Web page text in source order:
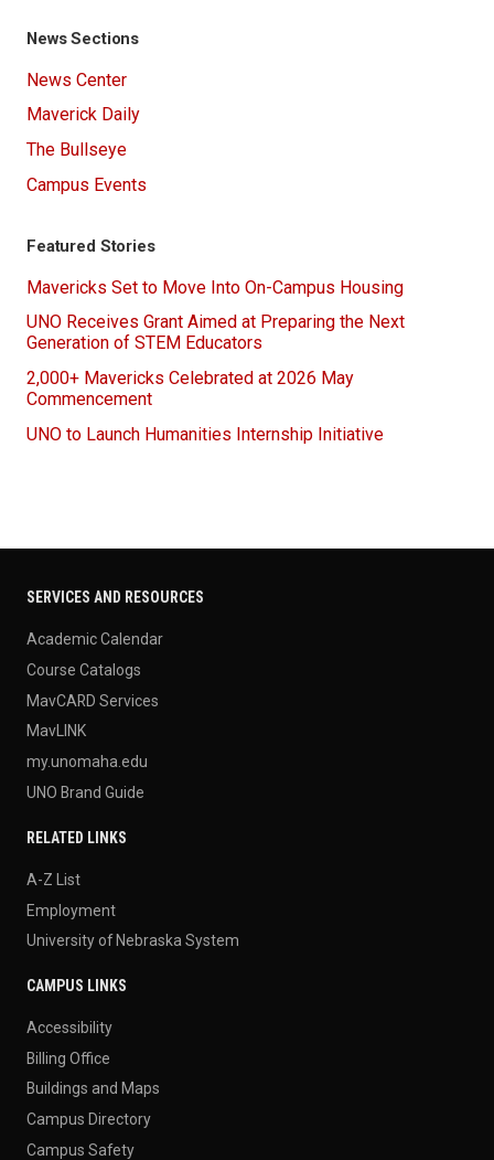
News Sections
News Center
Maverick Daily
The Bullseye
Campus Events
Featured Stories
Mavericks Set to Move Into On-Campus Housing
UNO Receives Grant Aimed at Preparing the Next
Generation of STEM Educators
2,000+ Mavericks Celebrated at 2026 May
Commencement
UNO to Launch Humanities Internship Initiative
SERVICES AND RESOURCES
Academic Calendar
Course Catalogs
MavCARD Services
MavLINK
my.unomaha.edu
UNO Brand Guide
RELATED LINKS
A-Z List
Employment
University of Nebraska System
CAMPUS LINKS
Accessibility
Billing Office
Buildings and Maps
Campus Directory
Campus Safety